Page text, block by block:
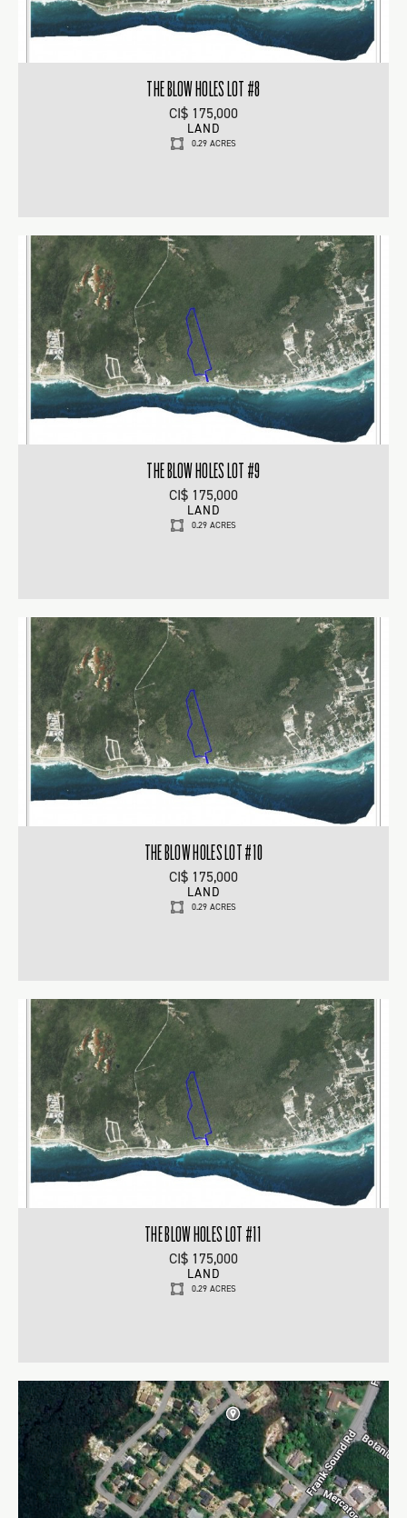
THE BLOW HOLES LOT #8
CI$ 175,000
LAND
0.29 ACRES
THE BLOW HOLES LOT #9
CI$ 175,000
LAND
0.29 ACRES
THE BLOW HOLES LOT #10
CI$ 175,000
LAND
0.29 ACRES
THE BLOW HOLES LOT #11
CI$ 175,000
LAND
0.29 ACRES